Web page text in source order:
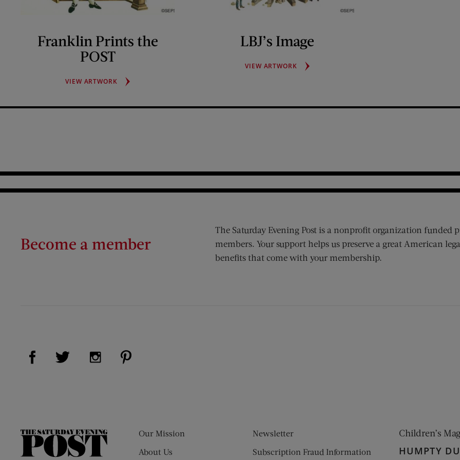
Franklin Prints the
POST
VIEW ARTWORKFRANKLIN
POST
LBJ’s Image
VIEW ARTWORKLBJ’S
Become a member
The Saturday Evening Post is a nonprofit organization funded
members. Your support helps us preserve a great American
benefits that come with your membership.
Visit Us on Facebook (opens new window)
Visit Us on Twitter (opens new window)
Visit Us on Instagram (opens new window)
The
Our Mission
About Us
Newsletter
Subscription Fraud Information
Children’s
HUMPTY